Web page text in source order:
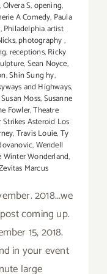
,Olvera S,opening,
A Comedy, Paula
,Philadelphia artist
,photography,
,receptions,Ricky
,Sean Noyce,
,Shin Sung hy,
and Highways,
Susan Moss,Susanne
Fowler,Theatre
Strikes Asteroid Los
,Travis Louie,Ty
,Wendell
Winter Wonderland,
Marcus
2018...we
coming up.
15, 2018.
in your event
large